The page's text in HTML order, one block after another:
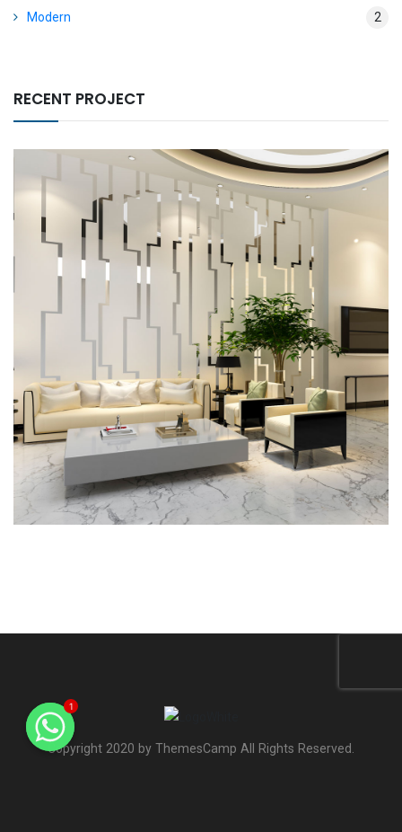
Modern 2
RECENT PROJECT
Copyright 2020 by ThemesCamp All Rights Reserved.
1